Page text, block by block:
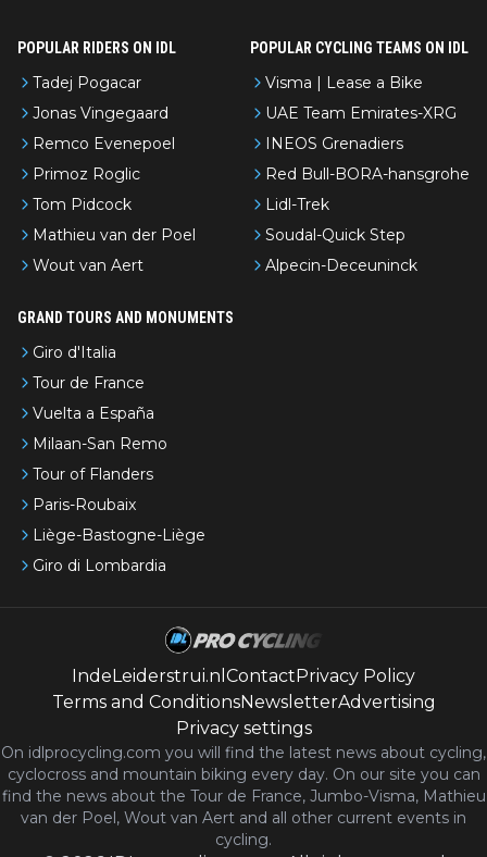
POPULAR RIDERS ON IDL
Tadej Pogacar
Jonas Vingegaard
Remco Evenepoel
Primoz Roglic
Tom Pidcock
Mathieu van der Poel
Wout van Aert
POPULAR CYCLING TEAMS ON IDL
Visma | Lease a Bike
UAE Team Emirates-XRG
INEOS Grenadiers
Red Bull-BORA-hansgrohe
Lidl-Trek
Soudal-Quick Step
Alpecin-Deceuninck
GRAND TOURS AND MONUMENTS
Giro d'Italia
Tour de France
Vuelta a España
Milaan-San Remo
Tour of Flanders
Paris-Roubaix
Liège-Bastogne-Liège
Giro di Lombardia
IndeLeiderstrui.nl ContactPrivacy Policy
Terms and ConditionsNewsletterAdvertising
Privacy settings
On idlprocycling.com you will find the latest news about cycling,
cyclocross and mountain biking every day. On our site you can
find the news about the Tour de France, Jumbo-Visma, Mathieu
van der Poel, Wout van Aert and all other current events in
cycling.